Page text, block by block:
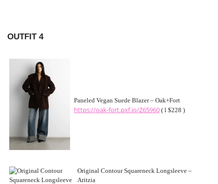
OUTFIT 4
Paneled Vegan Suede Blazer – Oak+Fort
https://oak-fort.pxf.io/Z65960 ( l $228 )
Original Contour Squareneck Longsleeve –
Aritzia